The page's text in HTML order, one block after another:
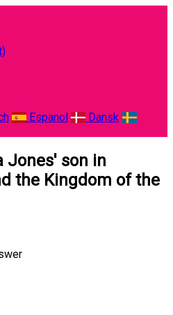
Espanol
Dansk
Jones' son in
the Kingdom of the